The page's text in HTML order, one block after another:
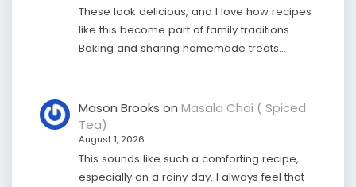
These look delicious, and I love how recipes
like this become part of family traditions.
Baking and sharing homemade treats…
Mason Brooks on Masala Chai ( Spiced
Tea)
August 1, 2026
This sounds like such a comforting recipe,
especially on a rainy day. I always feel that